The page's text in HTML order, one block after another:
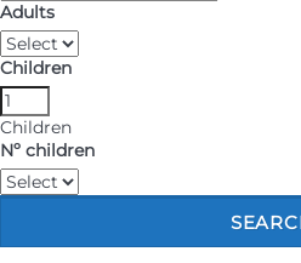
CONTACT
Adults
Children
Children
Nº children